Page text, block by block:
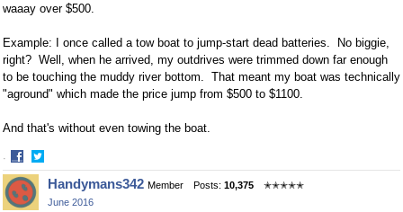
waaay over $500.
Example: I once called a tow boat to jump-start dead batteries. No biggie,
right? Well, when he arrived, my outdrives were trimmed down far enough
to be touching the muddy river bottom. That meant my boat was technically
"aground" which made the price jump from $500 to $1100.
And that's without even towing the boat.
·
Share
on
Facebook
Share
on
Twitter
Handymans342 Member Posts: 10,375
✭✭✭✭✭
June 2016